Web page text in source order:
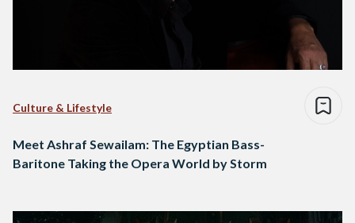
Culture & Lifestyle
Meet Ashraf Sewailam: The Egyptian Bass-
Baritone Taking the Opera World by Storm